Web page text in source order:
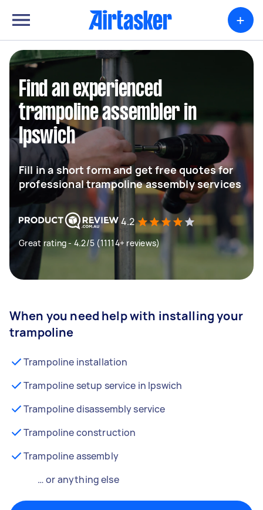
+
Find an experienced
trampoline assembler in
Ipswich
Fill in a short form and get free quotes for
professional trampoline assembly services
4.2
Great rating - 4.2/5 (11114+ reviews)
When you need help with installing your
trampoline
Trampoline installation
Trampoline setup service in Ipswich
Trampoline disassembly service
Trampoline construction
Trampoline assembly
… or anything else